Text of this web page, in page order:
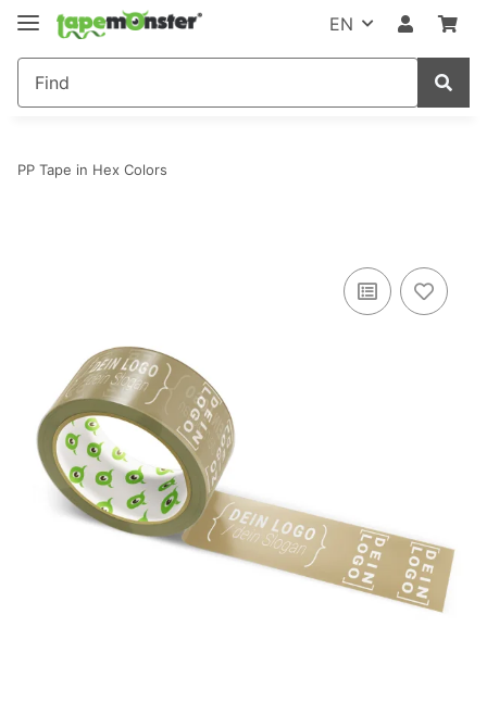
EN
PP Tape in Hex Colors